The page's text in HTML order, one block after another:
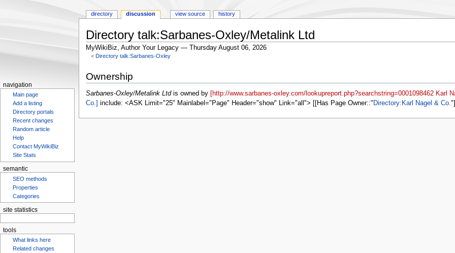
Directory talk:Sarbanes-Oxley/Metalink Ltd
MyWikiBiz, Author Your Legacy — Thursday August 06, 2026
< Directory talk:Sarbanes-Oxley
to
navigation
to
search
Ownership
Sarbanes-Oxley/Metalink Ltdis owned by
[http://www.sarbanes-oxley.com/lookupreport.php?searchstring=0001098462 Karl
Co.]
include: <ASK Limit="25" Mainlabel="Page" Header="show" Link="all"> [[Has Page Owner:: Directory:Karl Nagel & Co.
directory discussion view source history
navigation
Main page
Add a listing
Directory portals
Recent changes
Random article
Help
Contact MyWikiBiz
Site Stats
semantic
SEO methods
Properties
Categories
site statistics
tools
What links here
Related changes